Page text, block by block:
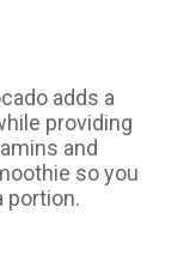
adds a
providing
and
so you
portion.